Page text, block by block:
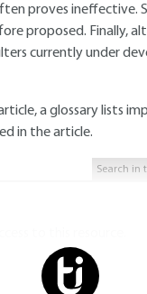
proves ineffective.
proposed. Finally,
currently under
a glossary lists
in the article.